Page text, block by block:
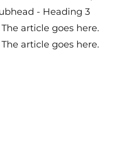
- Heading 3
article goes here.
article goes here.